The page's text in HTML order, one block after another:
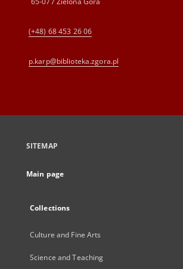
(+48) 68 453 26 06
p.karp@biblioteka.zgora.pl
SITEMAP
Main page
Collections
Culture and Fine Arts
Science and Teaching